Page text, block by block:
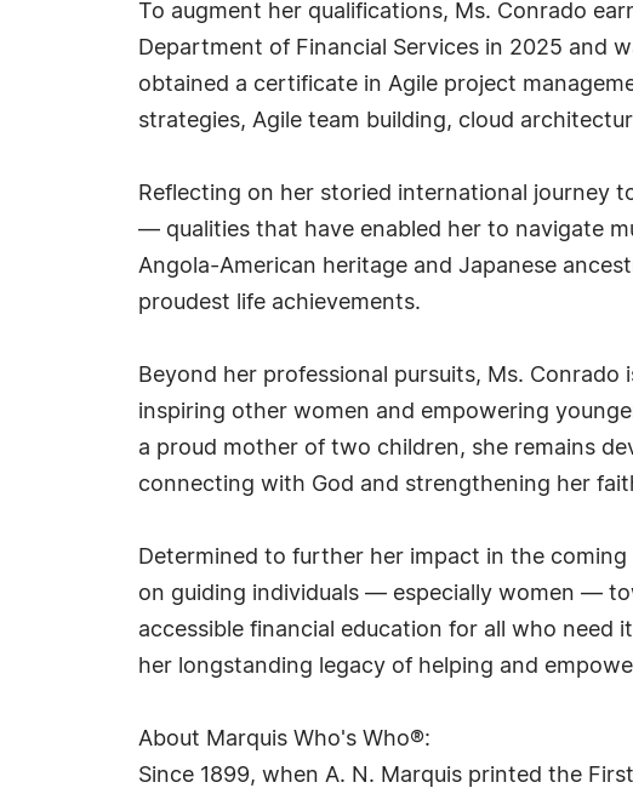
To augment her qualifications, Ms. Conrado
Department of Financial Services in 2025 and
obtained a certificate in Agile project
strategies, Agile team building, cloud
Reflecting on her storied international journey
— qualities that have enabled her to navigate
Angola-American heritage and Japanese
proudest life achievements.
Beyond her professional pursuits, Ms.
inspiring other women and empowering
a proud mother of two children, she remains
connecting with God and strengthening her
Determined to further her impact in the
on guiding individuals — especially women —
accessible financial education for all who need
her longstanding legacy of helping and
About Marquis Who's Who®:
Since 1899, when A. N. Marquis printed the